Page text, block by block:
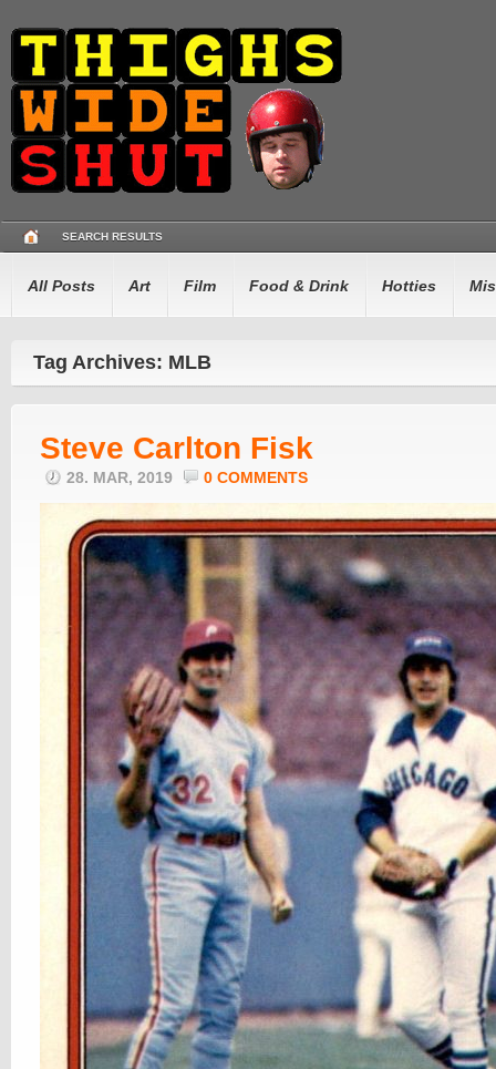
SEARCH RESULTS
All Posts Art Film Food & Drink Hotties
Tag Archives: MLB
Steve Carlton Fisk
28. MAR, 2019 0 COMMENTS